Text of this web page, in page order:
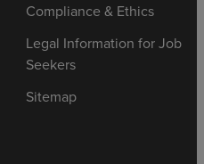
Compliance & Ethics
Legal Information for Job
Seekers
Sitemap